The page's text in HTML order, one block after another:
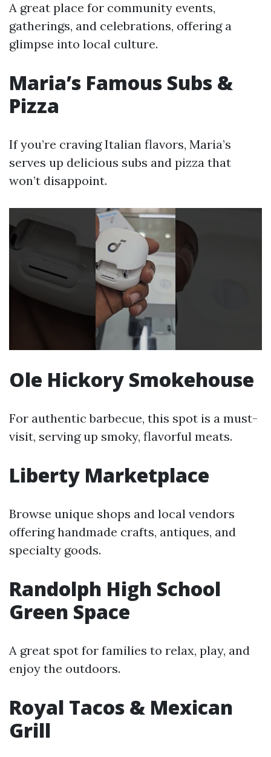
A great place for community events,
gatherings, and celebrations, offering a
glimpse into local culture.
Maria’s Famous Subs &
Pizza
If you’re craving Italian flavors, Maria’s
serves up delicious subs and pizza that
won’t disappoint.
Ole Hickory Smokehouse
For authentic barbecue, this spot is a must-
visit, serving up smoky, flavorful meats.
Liberty Marketplace
Browse unique shops and local vendors
offering handmade crafts, antiques, and
specialty goods.
Randolph High School
Green Space
A great spot for families to relax, play, and
enjoy the outdoors.
Royal Tacos & Mexican
Grill